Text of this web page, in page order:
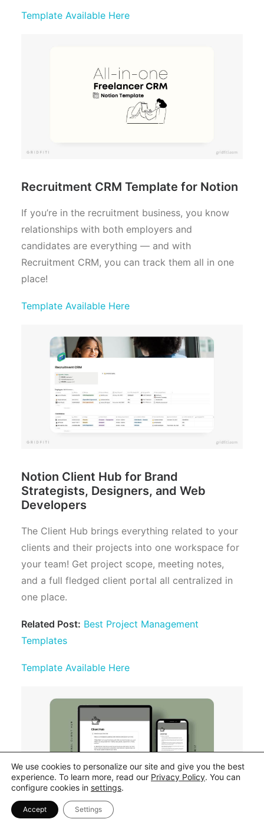
Template Available Here
Recruitment CRM Template for Notion
If you’re in the recruitment business, you know
relationships with both employers and
candidates are everything — and with
Recruitment CRM, you can track them all in one
place!
Template Available Here
Notion Client Hub for Brand
Strategists, Designers, and Web
Developers
The Client Hub brings everything related to your
clients and their projects into one workspace for
your team! Get project scope, meeting notes,
and a full fledged client portal all centralized in
one place.
Related Post: Best Project Management
Templates
Template Available Here
We use cookies to personalize our site and give you the best
experience. To learn more, read our Privacy Policy. You can
configure cookies in settings.
Accept Settings